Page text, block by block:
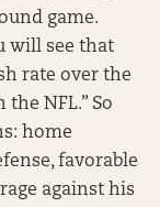
game.
will see that
rate over the
NFL.” So
home
favorable
against his